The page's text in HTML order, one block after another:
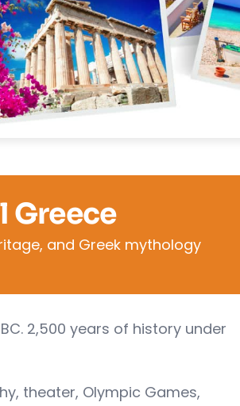
Greece
and Greek mythology
2,500 years of history under
theater, Olympic Games,